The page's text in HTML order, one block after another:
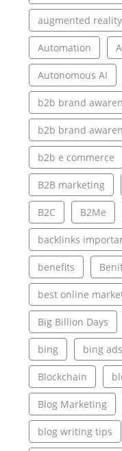
augmented reality
Automation
Autonomous AI
b2b brand
b2b brand
b2b e commerce
B2B marketing
B2C B2Me
backlinks
benefits
best online
Big Billion Days
bing bing ads
Blockchain
Blog Marketing
blog writing tips